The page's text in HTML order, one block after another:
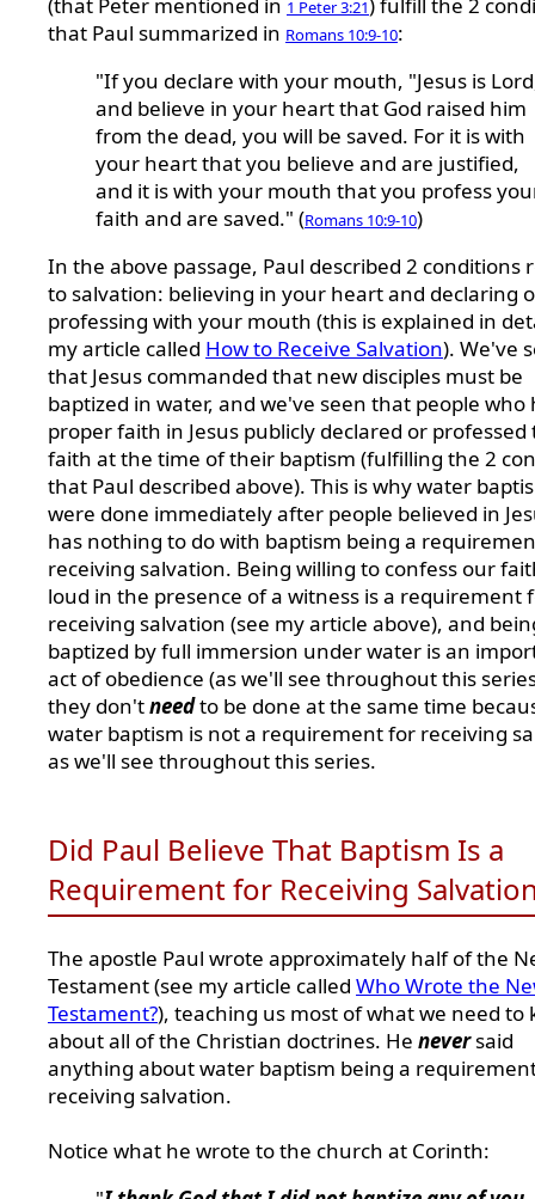
1 Peter 3:21
that Paul summarized in Romans 10:9-10:
"If you declare with your mouth, "Jesus is
and believe in your heart that God raised him
from the dead, you will be saved. For it is with
your heart that you believe and are justified,
and it is with your mouth that you profess
faith and are saved." (Romans 10:9-10)
In the above passage, Paul described 2 conditions
to salvation: believing in your heart and declaring
professing with your mouth (this is explained in
my article called How to Receive Salvation). We've
that Jesus commanded that new disciples must be
baptized in water, and we've seen that people who
proper faith in Jesus publicly declared or professed
faith at the time of their baptism (fulfilling the 2
that Paul described above). This is why water
were done immediately after people believed in
has nothing to do with baptism being a
receiving salvation. Being willing to confess our
loud in the presence of a witness is a requirement
receiving salvation (see my article above), and
baptized by full immersion under water is an
act of obedience (as we'll see throughout this
they don'tneedto be done at the same time
water baptism is not a requirement for receiving
as we'll see throughout this series.
Did Paul Believe That Baptism Is a
Requirement for Receiving
The apostle Paul wrote approximately half of the
Testament (see my article called Who Wrote the
Testament?), teaching us most of what we need to
about all of the Christian doctrines. He neversaid
anything about water baptism being a
receiving salvation.
Notice what he wrote to the church at Corinth: